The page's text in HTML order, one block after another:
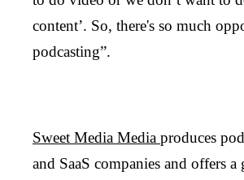
content’. So, there's so much
podcasting”.
Sweet Media Media produces
and SaaS companies and offers